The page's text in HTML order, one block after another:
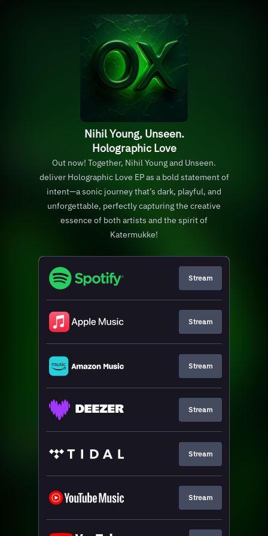
Nihil Young, Unseen.
Holographic Love
Out now! Together, Nihil Young and Unseen.
deliver Holographic Love EP as a bold statement of
intent—a sonic journey that’s dark, playful, and
unforgettable, perfectly capturing the creative
essence of both artists and the spirit of
Katermukke!
Stream
Stream
Stream
Stream
Stream
Stream